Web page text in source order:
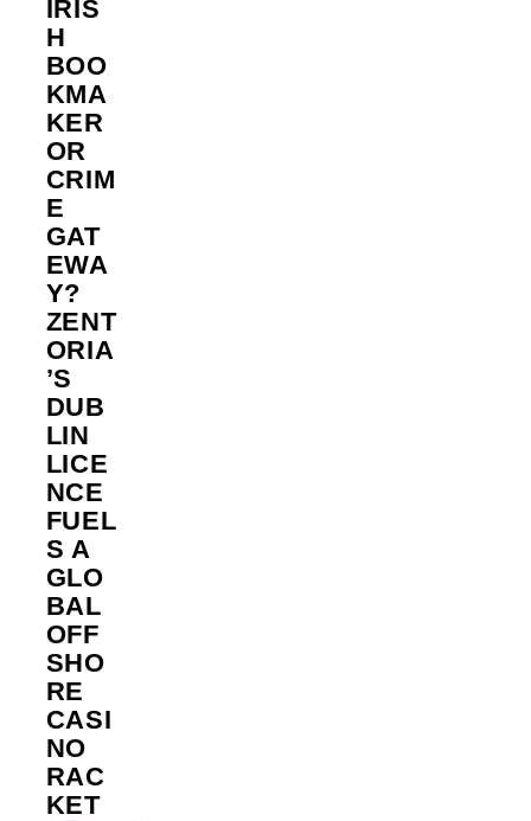
IRIS
H
BOO
KMA
KER
OR
CRIM
E
GAT
EWA
Y?
ZENT
ORIA
’S
DUB
LIN
LICE
NCE
FUEL
S A
GLO
BAL
OFF
SHO
RE
CASI
NO
RAC
KET